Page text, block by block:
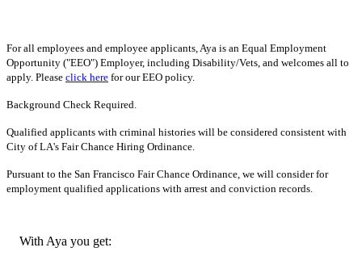
For all employees and employee applicants, Aya is an Equal Employment
Opportunity ("EEO") Employer, including Disability/Vets, and welcomes all to
apply. Please click here for our EEO policy.
Background Check Required.
Qualified applicants with criminal histories will be considered consistent with
City of LA's Fair Chance Hiring Ordinance.
Pursuant to the San Francisco Fair Chance Ordinance, we will consider for
employment qualified applications with arrest and conviction records.
With Aya you get: